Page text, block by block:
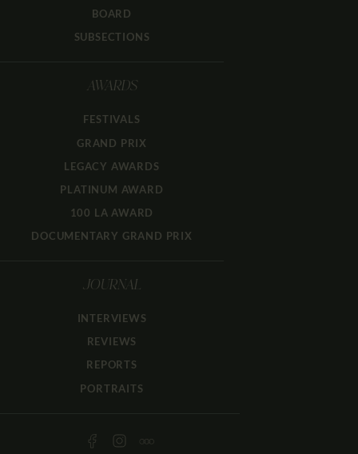
BOARD
SUBSECTIONS
AWARDS
FESTIVALS
GRAND PRIX
LEGACY AWARDS
PLATINUM AWARD
100 LA AWARD
DOCUMENTARY GRAND PRIX
JOURNAL
INTERVIEWS
REVIEWS
REPORTS
PORTRAITS